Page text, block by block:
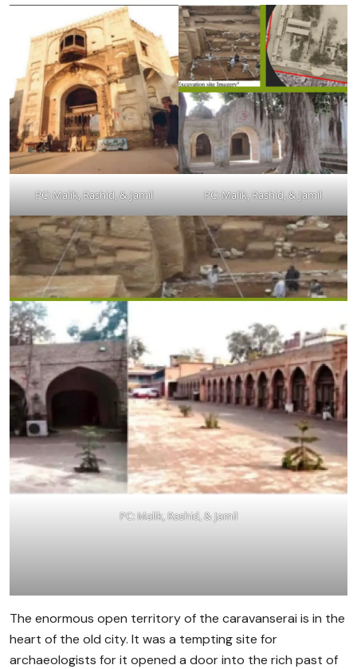
PC: Malik, Rashid, & Jamil PC: Malik, Rashid, & Jamil
PC: Malik, Rashid, & Jamil
The enormous open territory of the caravanserai is in the
heart of the old city. It was a tempting site for
archaeologists for it opened a door into the rich past of